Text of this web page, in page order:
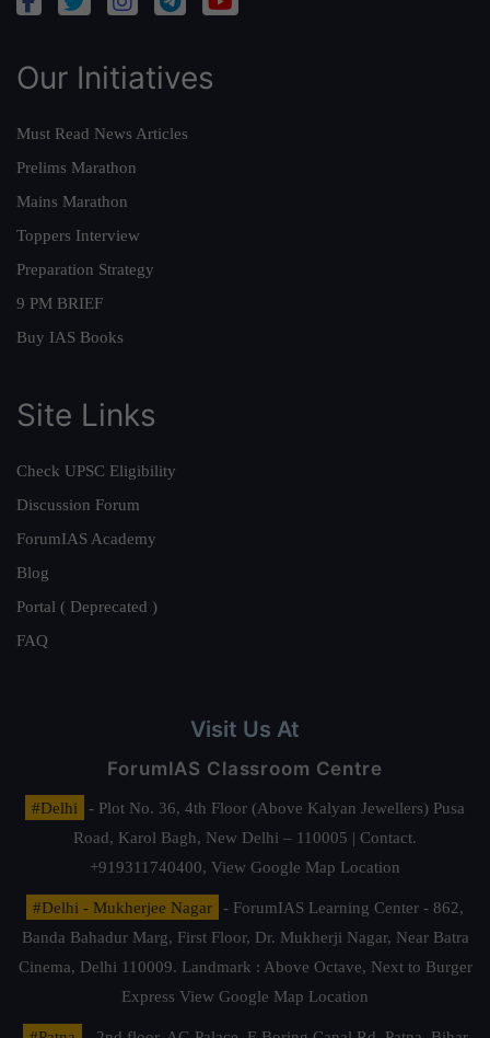
Our Initiatives
Must Read News Articles
Prelims Marathon
Mains Marathon
Toppers Interview
Preparation Strategy
9 PM BRIEF
Buy IAS Books
Site Links
Check UPSC Eligibility
Discussion Forum
ForumIAS Academy
Blog
Portal ( Deprecated )
FAQ
Visit Us At
ForumIAS Classroom Centre
#Delhi
- Plot No. 36, 4th Floor (Above Kalyan Jewellers) Pusa
Road, Karol Bagh, New Delhi – 110005 | Contact.
+919311740400, View Google Map Location
#Delhi - Mukherjee Nagar
- ForumIAS Learning Center - 862,
Banda Bahadur Marg, First Floor, Dr. Mukherji Nagar, Near Batra
Cinema, Delhi 110009. Landmark : Above Octave, Next to Burger
Express View Google Map Location